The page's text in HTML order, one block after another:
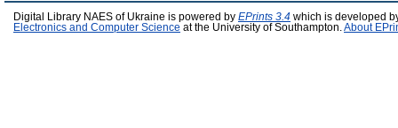
Digital Library NAES of Ukraine is powered by EPrints 3.4 which is developed
Electronics and Computer Science at the University of Southampton. About